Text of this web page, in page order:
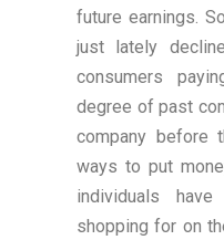
future earnings.
just lately
consumers
degree of past
company before
ways to put
individuals
shopping for on